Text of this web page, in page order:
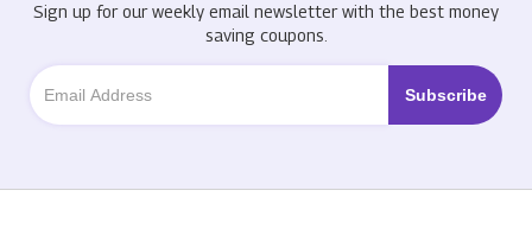
Sign up for our weekly email newsletter with the best money
saving coupons.